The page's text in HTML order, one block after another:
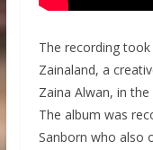
The recording
Zainaland, a
Zaina Alwan, in
The album was
Sanborn who also